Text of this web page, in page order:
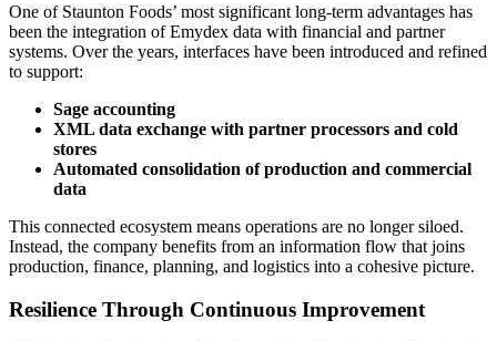
One of Staunton Foods’ most significant long-term advantages has
been the integration of Emydex data with financial and partner
systems. Over the years, interfaces have been introduced and refined
to support:
Sage accounting
XML data exchange with partner processors and cold
stores
Automated consolidation of production and commercial
data
This connected ecosystem means operations are no longer siloed.
Instead, the company benefits from an information flow that joins
production, finance, planning, and logistics into a cohesive picture.
Resilience Through Continuous Improvement